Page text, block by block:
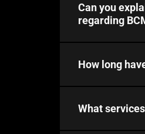
Can you
regarding
How long
What